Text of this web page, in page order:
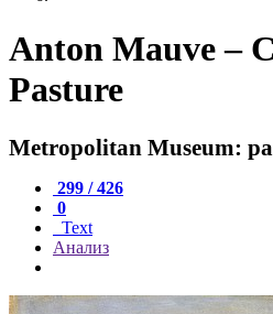
Anton Mauve –
Pasture
Metropolitan Museum:
299 / 426
0
Text
Анализ